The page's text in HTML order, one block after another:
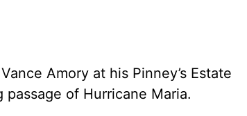
Amory at his Pinney’s Estate
of Hurricane Maria.